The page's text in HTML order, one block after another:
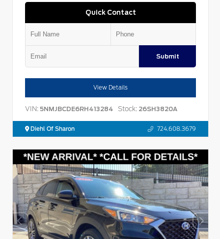
Quick Contact
Submit
View Details
VIN: 5NMJBCDE6RH413284 Stock: 26SH3820A
Diehl Of Sharon 724.608.3679